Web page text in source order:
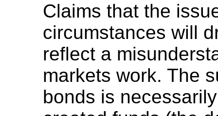
Claims that the
circumstances will
reflect a
markets work. The
bonds is